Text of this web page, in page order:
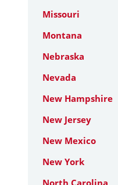
Missouri
Montana
Nebraska
Nevada
New Hampshire
New Jersey
New Mexico
New York